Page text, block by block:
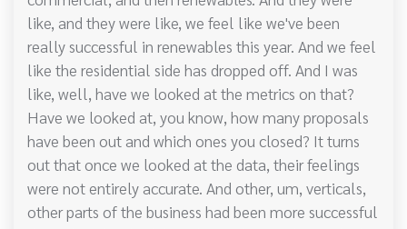
like, and they were like, we feel like we've been
really successful in renewables this year. And we feel
like the residential side has dropped off. And I was
like, well, have we looked at the metrics on that?
Have we looked at, you know, how many proposals
have been out and which ones you closed? It turns
out that once we looked at the data, their feelings
were not entirely accurate. And other, um, verticals,
other parts of the business had been more successful